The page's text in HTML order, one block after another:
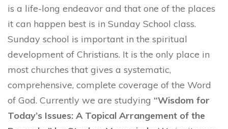
is a life-long endeavor and that one of the places
it can happen best is in Sunday School class.
Sunday school is important in the spiritual
development of Christians. It is the only place in
most churches that gives a systematic,
comprehensive, complete coverage of the Word
of God. Currently we are studying “Wisdom for
Today’s Issues: A Topical Arrangement of the